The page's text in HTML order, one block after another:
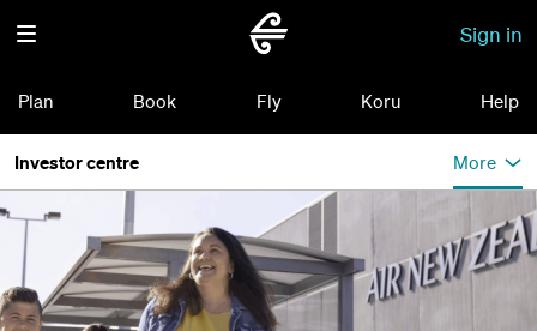
Sign in
Plan Book Fly Koru Help
Investor centre More